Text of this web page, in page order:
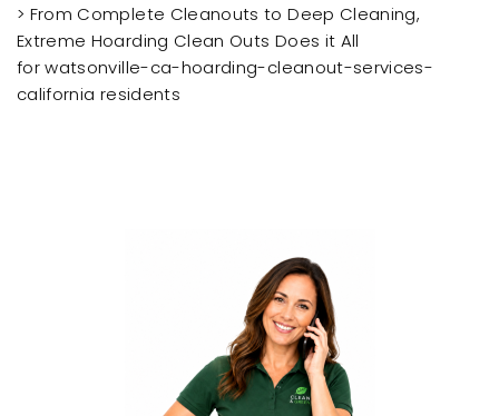
> From Complete Cleanouts to Deep Cleaning,
Extreme Hoarding Clean Outs Does it All
for watsonville-ca-hoarding-cleanout-services-
california residents